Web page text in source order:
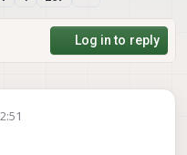
Log in to reply